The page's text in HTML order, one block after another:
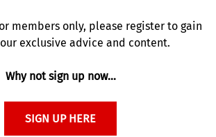
members only, please register to gain
exclusive advice and content.
Why not sign up now…
SIGN UP HERE